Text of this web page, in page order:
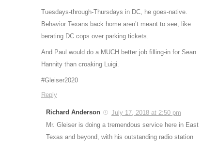
Tuesdays-through-Thursdays in DC, he goes-native.
Behavior Texans back home aren’t meant to see, like
berating DC cops over parking tickets.
And Paul would do a MUCH better job filling-in for Sean
Hannity than croaking Luigi.
#Gleiser2020
Reply
Richard Anderson
July 17, 2018 at 2:50 pm
Mr. Gleiser is doing a tremendous service here in East
Texas and beyond, with his outstanding radio station